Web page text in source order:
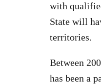
with
State will
territories.
Between
has been a